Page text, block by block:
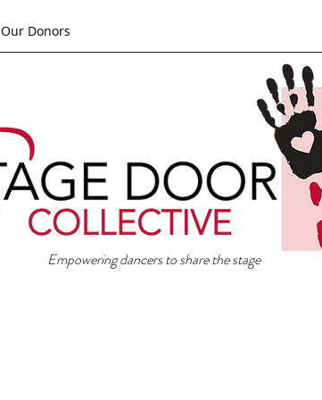
Our Donors
Empowering dancers to share the stage